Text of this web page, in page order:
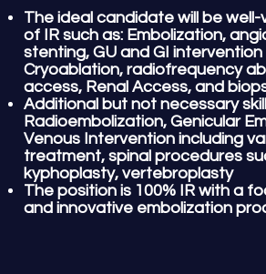
The ideal candidate will be
of IR such as: Embolization,
stenting, GU and GI intervention
Cryoablation, radiofrequency
access, Renal Access, and
Additional but not necessary
Radioembolization, Genicular
Venous Intervention including
treatment, spinal procedures
kyphoplasty, vertebroplasty
The position is 100% IR with a
and innovative embolization